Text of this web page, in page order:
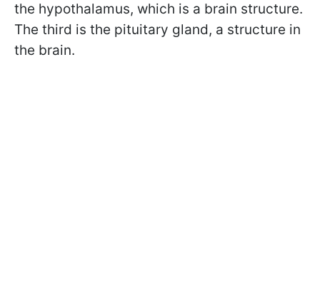
the hypothalamus, which is a brain structure.
The third is the pituitary gland, a structure in
the brain.